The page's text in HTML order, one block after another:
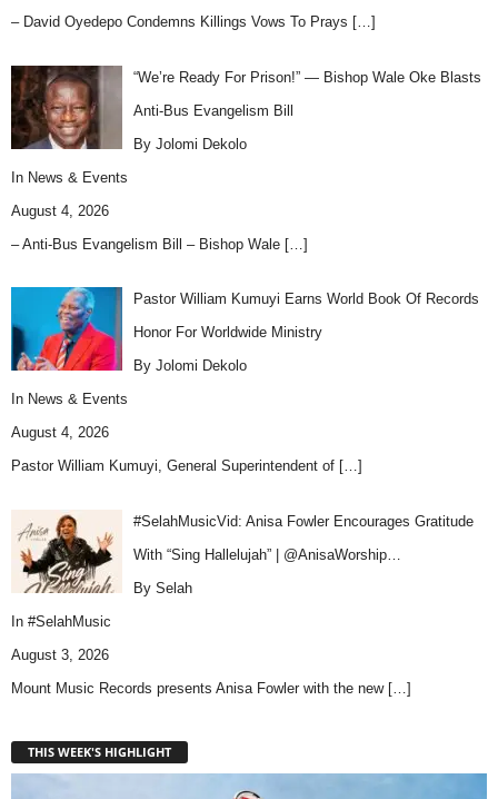
– David Oyedepo Condemns Killings Vows To Prays […]
“We’re Ready For Prison!” — Bishop Wale Oke Blasts
Anti-Bus Evangelism Bill
By Jolomi Dekolo
In News & Events
August 4, 2026
– Anti-Bus Evangelism Bill – Bishop Wale […]
Pastor William Kumuyi Earns World Book Of Records
Honor For Worldwide Ministry
By Jolomi Dekolo
In News & Events
August 4, 2026
Pastor William Kumuyi, General Superintendent of […]
#SelahMusicVid: Anisa Fowler Encourages Gratitude
With “Sing Hallelujah” | @AnisaWorship…
By Selah
In #SelahMusic
August 3, 2026
Mount Music Records presents Anisa Fowler with the new […]
THIS WEEK'S HIGHLIGHT